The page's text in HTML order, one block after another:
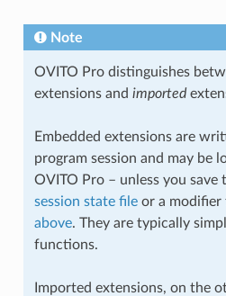
Note
OVITO Pro distinguishes
extensions and imported
Embedded extensions are
program session and may be
OVITO Pro – unless you save
session state fileor a modifier
above. They are typically
functions.
Imported extensions, on the